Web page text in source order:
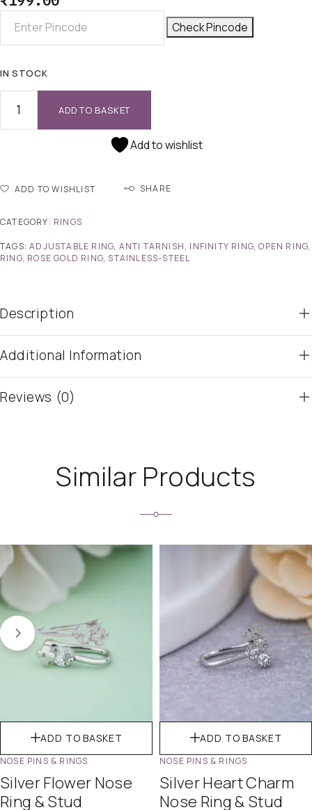
Check Pincode
IN STOCK
ADD TO BASKET
Add to wishlist
ADD TO WISHLIST SHARE
CATEGORY: RINGS
TAGS:ADJUSTABLE RING, ANTI TARNISH, INFINITY RING,OPEN RING,
RING, ROSE GOLD RING, STAINLESS-STEEL
Description
Additional Information
Reviews (0)
Similar Products
ADD TO BASKET
NOSE PINS & RINGS
Silver Flower Nose
Ring & Stud
ADD TO BASKET
NOSE PINS & RINGS
Silver Heart Charm
Nose Ring & Stud